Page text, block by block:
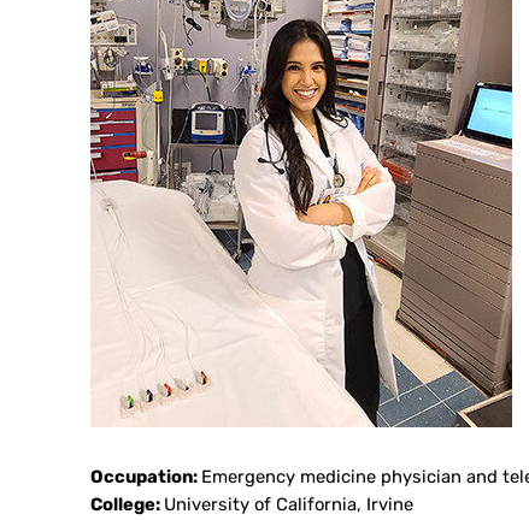
Occupation: Emergency medicine physician and
College: University of California, Irvine